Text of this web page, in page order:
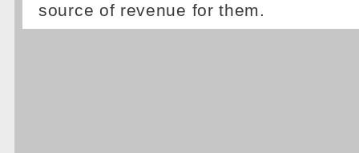
source of revenue for them.